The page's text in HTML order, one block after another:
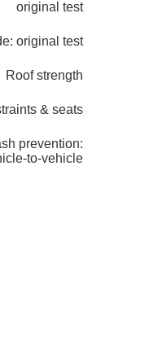
original test
original test
Roof strength
& seats
prevention:
to-vehicle